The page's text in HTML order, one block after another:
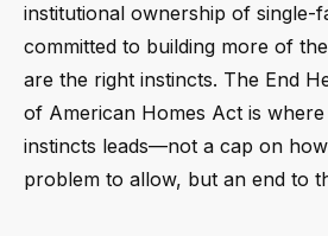
institutional ownership of single-
committed to building more of
are the right instincts. The End
of American Homes Act is
instincts leads—not a cap on
problem to allow, but an end to